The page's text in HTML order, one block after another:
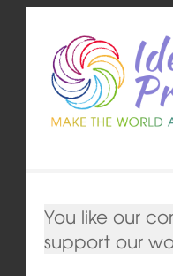
You like our
support our